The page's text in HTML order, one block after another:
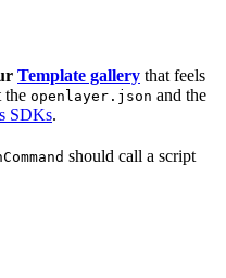
Template gallery that feels
the openlayer.json and the
SDKs.
should call a script